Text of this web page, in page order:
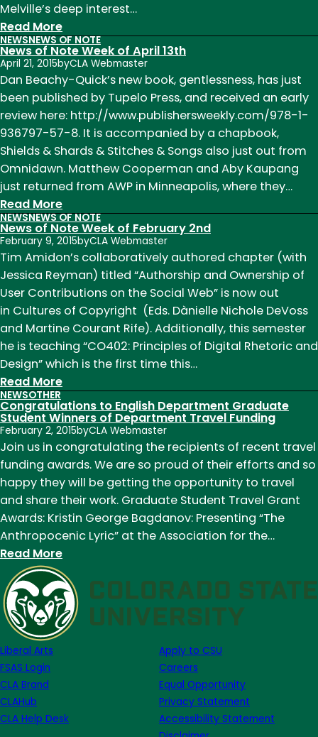
Melville’s deep interest…
Read More:
CSU’s
Zach
Hutchins
and
Kylan
Rice
Travel
to
Tokyo
for
the
Tenth
International
Melville
Conference
NEWSNEWS OF NOTE
News of Note Week of April 13th
April 21, 2015byCLA Webmaster
Dan Beachy-Quick’s new book, gentlessness, has just
been published by Tupelo Press, and received an early
review here: http://www.publishersweekly.com/978-1-
936797-57-8. It is accompanied by a chapbook,
Shields & Shards & Stitches & Songs also just out from
Omnidawn. Matthew Cooperman and Aby Kaupang
just returned from AWP in Minneapolis, where they…
Read More:
News
of
Note
Week
of
April
13th
NEWSNEWS OF NOTE
News of Note Week of February 2nd
February 9, 2015byCLA Webmaster
Tim Amidon’s collaboratively authored chapter (with
Jessica Reyman) titled “Authorship and Ownership of
User Contributions on the Social Web” is now out
in Cultures of Copyright (Eds. Dànielle Nichole DeVoss
and Martine Courant Rife). Additionally, this semester
he is teaching “CO402: Principles of Digital Rhetoric and
Design” which is the first time this…
Read More:
News
of
Note
Week
of
February
2nd
NEWSOTHER
Congratulations to English Department Graduate
Student Winners of Department Travel Funding
February 2, 2015byCLA Webmaster
Join us in congratulating the recipients of recent travel
funding awards. We are so proud of their efforts and so
happy they will be getting the opportunity to travel
and share their work. Graduate Student Travel Grant
Awards: Kristin George Bagdanov: Presenting “The
Anthropocenic Lyric” at the Association for the…
Read More:
Congratulations
to
English
Department
Department
Liberal Arts
FSAS Login
CLA Brand
CLAHub
CLA Help Desk
Apply to CSU
Careers
Equal Opportunity
Privacy Statement
Accessibility Statement